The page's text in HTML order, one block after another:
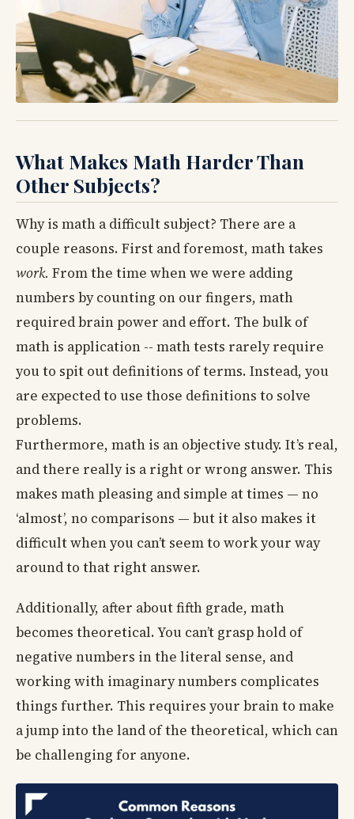
What Makes Math Harder Than
Other Subjects?
Why is math a difficult subject? There are a
couple reasons. First and foremost, math takes
work. From the time when we were adding
numbers by counting on our fingers, math
required brain power and effort. The bulk of
math is application -- math tests rarely require
you to spit out definitions of terms. Instead, you
are expected to use those definitions to solve
problems.
Furthermore, math is an objective study. It’s real,
and there really is a right or wrong answer. This
makes math pleasing and simple at times — no
‘almost’, no comparisons — but it also makes it
difficult when you can’t seem to work your way
around to that right answer.
Additionally, after about fifth grade, math
becomes theoretical. You can’t grasp hold of
negative numbers in the literal sense, and
working with imaginary numbers complicates
things further. This requires your brain to make
a jump into the land of the theoretical, which can
be challenging for anyone.